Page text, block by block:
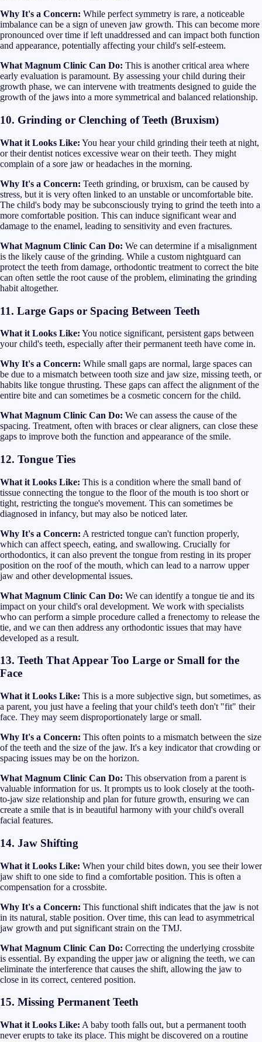
Why It's a Concern: While perfect symmetry is rare, a noticeable
imbalance can be a sign of uneven jaw growth. This can become more
pronounced over time if left unaddressed and can impact both function
and appearance, potentially affecting your child's self-esteem.
What Magnum Clinic Can Do: This is another critical area where
early evaluation is paramount. By assessing your child during their
growth phase, we can intervene with treatments designed to guide the
growth of the jaws into a more symmetrical and balanced relationship.
10. Grinding or Clenching of Teeth (Bruxism)
What it Looks Like: You hear your child grinding their teeth at night,
or their dentist notices excessive wear on their teeth. They might
complain of a sore jaw or headaches in the morning.
Why It's a Concern: Teeth grinding, or bruxism, can be caused by
stress, but it is very often linked to an unstable or uncomfortable bite.
The child's body may be subconsciously trying to grind the teeth into a
more comfortable position. This can induce significant wear and
damage to the enamel, leading to sensitivity and even fractures.
What Magnum Clinic Can Do: We can determine if a misalignment
is the likely cause of the grinding. While a custom nightguard can
protect the teeth from damage, orthodontic treatment to correct the bite
can often settle the root cause of the problem, eliminating the grinding
habit altogether.
11. Large Gaps or Spacing Between Teeth
What it Looks Like: You notice significant, persistent gaps between
your child's teeth, especially after their permanent teeth have come in.
Why It's a Concern: While small gaps are normal, large spaces can
be due to a mismatch between tooth size and jaw size, missing teeth, or
habits like tongue thrusting. These gaps can affect the alignment of the
entire bite and can sometimes be a cosmetic concern for the child.
What Magnum Clinic Can Do: We can assess the cause of the
spacing. Treatment, often with braces or clear aligners, can close these
gaps to improve both the function and appearance of the smile.
12. Tongue Ties
What it Looks Like: This is a condition where the small band of
tissue connecting the tongue to the floor of the mouth is too short or
tight, restricting the tongue's movement. This can sometimes be
diagnosed in infancy, but may also be noticed later.
Why It's a Concern: A restricted tongue can't function properly,
which can affect speech, eating, and swallowing. Crucially for
orthodontics, it can also prevent the tongue from resting in its proper
position on the roof of the mouth, which can lead to a narrow upper
jaw and other developmental issues.
What Magnum Clinic Can Do: We can identify a tongue tie and its
impact on your child's oral development. We work with specialists
who can perform a simple procedure called a frenectomy to release the
tie, and we can then address any orthodontic issues that may have
developed as a result.
13. Teeth That Appear Too Large or Small for the
Face
What it Looks Like: This is a more subjective sign, but sometimes, as
a parent, you just have a feeling that your child's teeth don't "fit" their
face. They may seem disproportionately large or small.
Why It's a Concern: This often points to a mismatch between the size
of the teeth and the size of the jaw. It's a key indicator that crowding or
spacing issues may be on the horizon.
What Magnum Clinic Can Do: This observation from a parent is
valuable information for us. It prompts us to look closely at the tooth-
to-jaw size relationship and plan for future growth, ensuring we can
create a smile that is in beautiful harmony with your child's overall
facial features.
14. Jaw Shifting
What it Looks Like: When your child bites down, you see their lower
jaw shift to one side to find a comfortable position. This is often a
compensation for a crossbite.
Why It's a Concern: This functional shift indicates that the jaw is not
in its natural, stable position. Over time, this can lead to asymmetrical
jaw growth and put significant strain on the TMJ.
What Magnum Clinic Can Do: Correcting the underlying crossbite
is essential. By expanding the upper jaw or aligning the teeth, we can
eliminate the interference that causes the shift, allowing the jaw to
close in its correct, centered position.
15. Missing Permanent Teeth
What it Looks Like: A baby tooth falls out, but a permanent tooth
never erupts to take its place. This might be discovered on a routine